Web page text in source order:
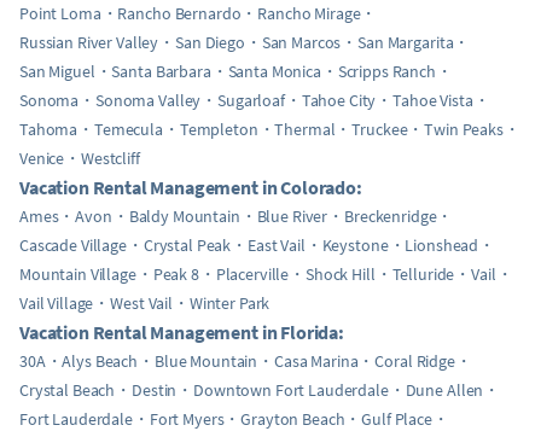
Point Loma
Rancho Bernardo
Rancho Mirage
Russian River Valley
San Diego San Marcos
San Margarita
San Miguel
Santa Barbara Santa Monica
Scripps Ranch
Sonoma
Sonoma Valley Sugarloaf Tahoe City
Tahoe Vista
Tahoma
Temecula Templeton Thermal Truckee
Twin Peaks
Venice
Westcliff
Vacation Rental Management in Colorado:
Ames Avon Baldy Mountain Blue River
Breckenridge
Cascade Village
Crystal Peak East Vail Keystone
Lionshead
Mountain Village
Peak 8 Placerville Shock Hill Telluride
Vail
Vail Village
West Vail Winter Park
Vacation Rental Management in Florida:
30A Alys Beach Blue Mountain Casa Marina
Coral Ridge
Crystal Beach
Destin Downtown Fort Lauderdale
Dune Allen
Fort Lauderdale
Fort Myers Grayton Beach
Gulf Place